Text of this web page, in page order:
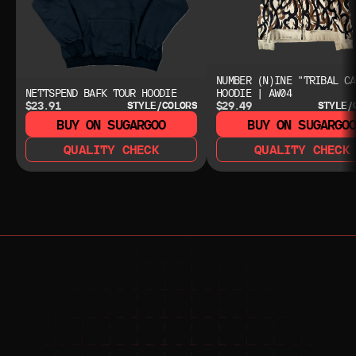
NETTSPEND BAFK TOUR HOODIE
$23.91
STYLE/COLORS
BUY ON SUGARGOO
QUALITY CHECK
NUMBER (N)INE "TRIBAL
HOODIE | AW04
$29.49
STYLE/
BUY ON SUGARGOO
QUALITY CHECK